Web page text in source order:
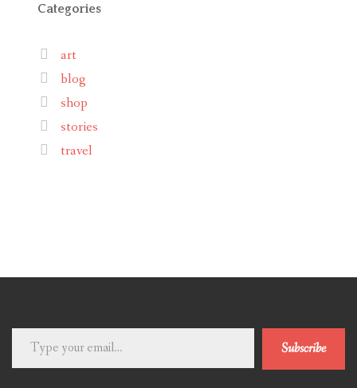
Categories
art
blog
shop
stories
travel
email…
Subscribe